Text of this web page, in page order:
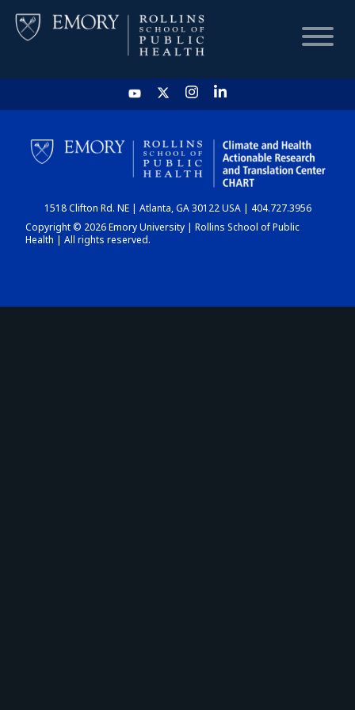
HOME
CHART
DASHBOARD
1518 Clifton Rd. NE | Atlanta, GA 30122 USA | 404.727.3956
Copyright © 2026 Emory University | Rollins School of Public
Health | All rights reserved.